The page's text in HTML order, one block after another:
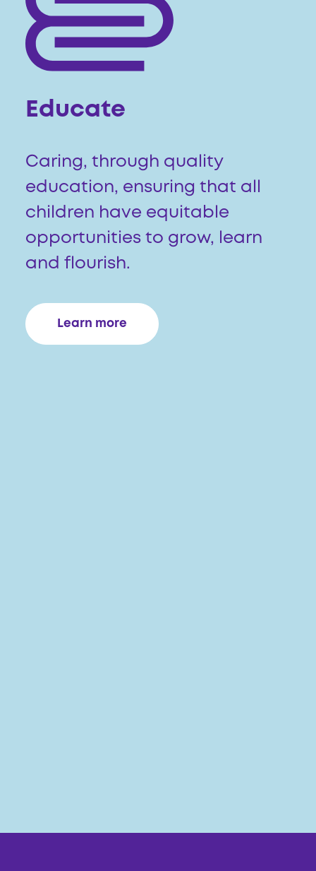
Educate
Caring, through quality
education, ensuring that all
children have equitable
opportunities to grow, learn
and flourish.
Learn more